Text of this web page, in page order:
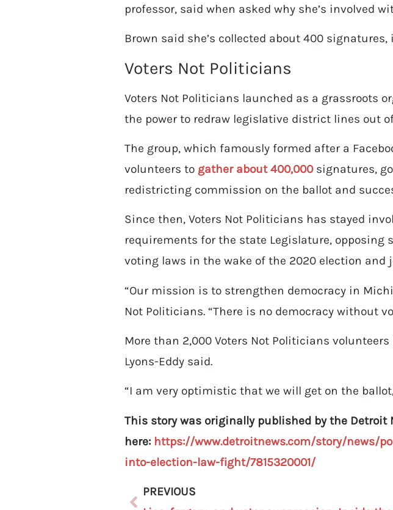
professor, said when asked why she’s involved
Brown said she’s collected about 400
Voters Not Politicians
Voters Not Politicians launched as a grassroots
the power to redraw legislative district lines out
The group, which famously formed after a
volunteers to gather about 400,000signatures,
redistricting commission on the ballot and
Since then, Voters Not Politicians has stayed
requirements for the state Legislature,
voting laws in the wake of the 2020 election
“Our mission is to strengthen democracy in
Not Politicians. “There is no democracy without
More than 2,000 Voters Not Politicians
Lyons-Eddy said.
“I am very optimistic that we will get on the
This story was originally published by the Detroit
here: https://www.detroitnews.com/story/news/
into-election-law-fight/7815320001/
PREVIOUS